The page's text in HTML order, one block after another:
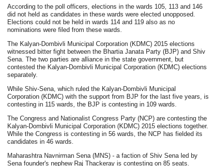
According to the poll officers, elections in the wards 105, 113 and 146
did not held as candidates in these wards were elected unopposed.
Elections could not be held in wards 114 and 119 also as no
nominations were filed from these wards.
The Kalyan-Dombivli Municipal Corporation (KDMC) 2015 elections
witnessed bitter fight between the Bhartia Janata Party (BJP) and Shiv
Sena. The two parties are alliance in the state government, but
contested the Kalyan-Dombivli Municipal Corporation (KDMC) elections
separately.
While Shiv-Sena, which ruled the Kalyan-Dombivli Municipal
Corporation (KDMC) with the support from BJP for the last five years, is
contesting in 115 wards, the BJP is contesting in 109 wards.
The Congress and Nationalist Congress Party (NCP) are contesting the
Kalyan-Dombivli Municipal Corporation (KDMC) 2015 elections together.
While the Congress is contesting in 56 wards, the NCP has fielded its
candidates in 46 wards.
Maharashtra Navnirman Sena (MNS) - a faction of Shiv Sena led by
Sena founder's nephew Raj Thackeray is contesting on 85 seats.